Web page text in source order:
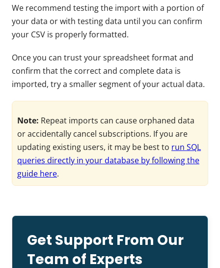
We recommend testing the import with a portion of
your data or with testing data until you can confirm
your CSV is properly formatted.
Once you can trust your spreadsheet format and
confirm that the correct and complete data is
imported, try a smaller segment of your actual data.
Note: Repeat imports can cause orphaned data
or accidentally cancel subscriptions. If you are
updating existing users, it may be best to run SQL
queries directly in your database by following the
guide here.
Get Support From Our
Team of Experts